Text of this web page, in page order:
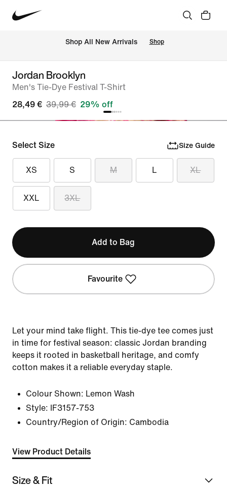
Shop All New Arrivals Shop
Jordan Brooklyn
Men's Tie-Dye Festival T-Shirt
28,49 € 39,99 € 29% off
Select Size Size Guide
XS S M L XL
XXL 3XL
Add to Bag
Favourite
Let your mind take flight. This tie-dye tee comes just
in time for festival season: classic Jordan branding
keeps it rooted in basketball heritage, and comfy
cotton makes it a reliable everyday staple.
Colour Shown: Lemon Wash
Style:
IF3157-753
Country/Region of Origin: Cambodia
View Product Details
Size & Fit